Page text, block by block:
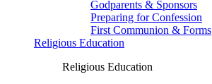
Godparents & Sponsors
Preparing for Confession
First Communion & Forms
Religious Education
Religious Education